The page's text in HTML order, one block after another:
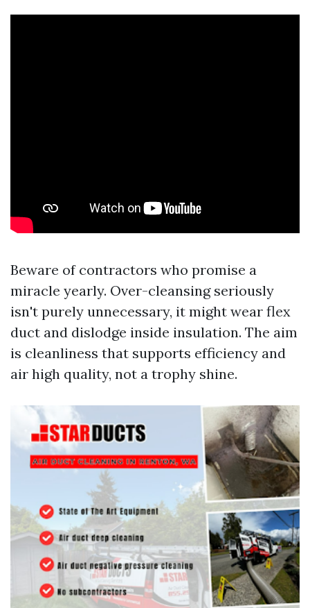
Beware of contractors who promise a
miracle yearly. Over-cleansing seriously
isn't purely unnecessary, it might wear flex
duct and dislodge inside insulation. The aim
is cleanliness that supports efficiency and
air high quality, not a trophy shine.